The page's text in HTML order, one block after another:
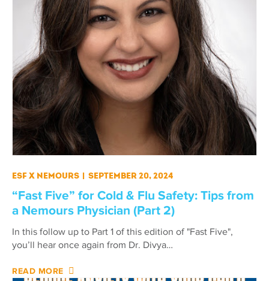
ESF X Nemours | September 20, 2024
“Fast Five” for Cold & Flu Safety: Tips from
a Nemours Physician (Part 2)
In this follow up to Part 1 of this edition of "Fast Five",
you’ll hear once again from Dr. Divya…
READ MORE